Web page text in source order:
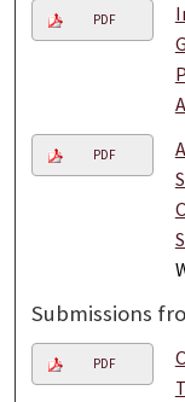
PDF
PDF
Submissions
PDF